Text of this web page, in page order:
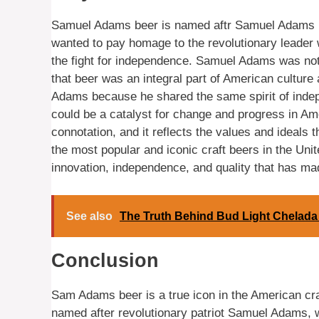
Samuel Adams beer is named aftr Samuel
wanted to pay homage to the revolutionary
the fight for independence. Samuel Adams was
that beer was an integral part of American
Adams because he shared the same spirit of
could be a catalyst for change and progress in
connotation, and it reflects the values and ideals
the most popular and iconic craft beers in the
innovation, independence, and quality that has
See also The Truth Behind Bud Light
Conclusion
Sam Adams beer is a true icon in the American
named after revolutionary patriot Samuel